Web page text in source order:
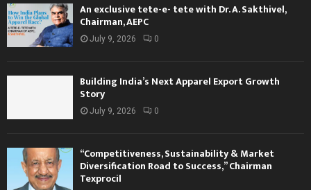
An exclusive tete-e- tete with Dr. A. Sakthivel,
Chairman, AEPC
July 9, 2026 0
Building India’s Next Apparel Export Growth
Story
July 9, 2026 0
“Competitiveness, Sustainability & Market
Diversification Road to Success,” Chairman
Texprocil